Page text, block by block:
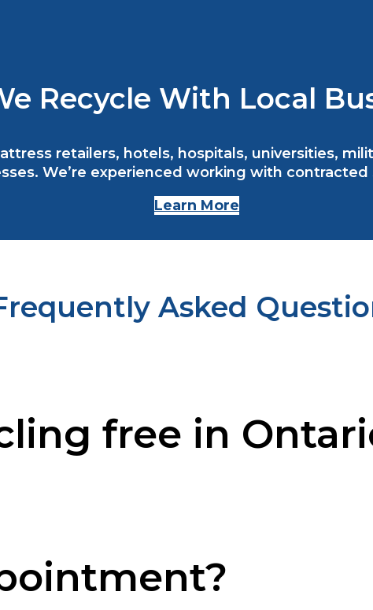
Recycle With Local
retailers, hotels, hospitals, universities,
We’re experienced working with contracted
Learn More
Asked
free in